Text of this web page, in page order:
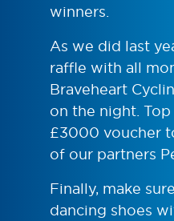
winners.
As we did last
raffle with all
Braveheart
on the night.
£3000 voucher
of our partners
Finally, make
dancing shoes